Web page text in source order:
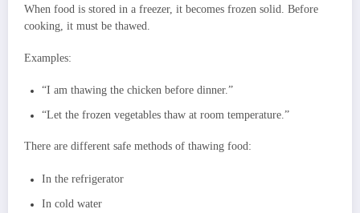
When food is stored in a freezer, it becomes frozen solid. Before
cooking, it must be thawed.
Examples:
“I am thawing the chicken before dinner.”
“Let the frozen vegetables thaw at room temperature.”
There are different safe methods of thawing food:
In the refrigerator
In cold water